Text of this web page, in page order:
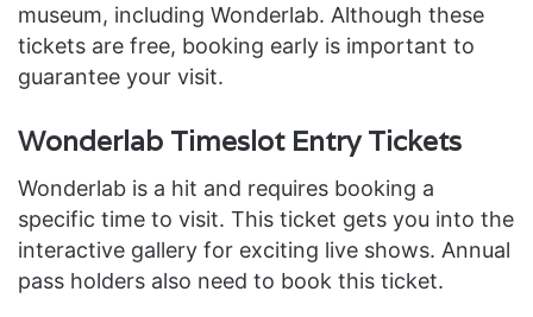
museum, including Wonderlab. Although these
tickets are free, booking early is important to
guarantee your visit.
Wonderlab Timeslot Entry Tickets
Wonderlab is a hit and requires booking a
specific time to visit. This ticket gets you into the
interactive gallery for exciting live shows. Annual
pass holders also need to book this ticket.